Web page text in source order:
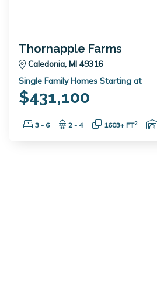
Thornapple Farms
Caledonia, MI 49316
Single Family Homes Starting at
$431,100
Bedrooms:
3 - 6 Bathrooms:
2 - 4 Square Feet:
1603+ FT2